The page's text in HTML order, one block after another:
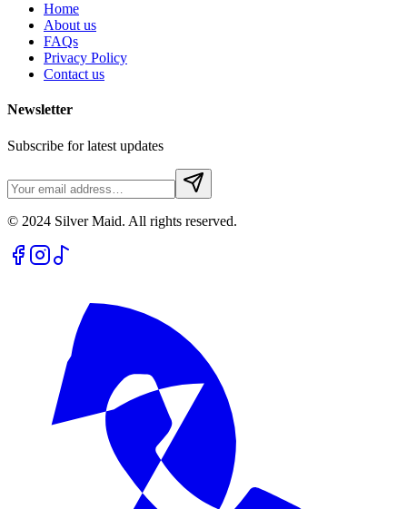
Home
About us
FAQs
Privacy Policy
Contact us
Newsletter
Subscribe for latest updates
© 2024 Silver Maid. All rights reserved.